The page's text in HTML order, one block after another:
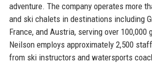
adventure. The company operates more
and ski chalets in destinations including
France, and Austria, serving over 100,000
Neilson employs approximately 2,500
from ski instructors and watersports